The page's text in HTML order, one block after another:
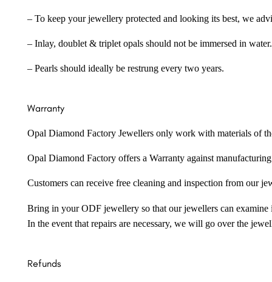
– To keep your jewellery protected and looking its best, we
– Inlay, doublet & triplet opals should not be immersed in water.
– Pearls should ideally be restrung every two years.
Warranty
Opal Diamond Factory Jewellers only work with materials of
Opal Diamond Factory offers a Warranty against
Customers can receive free cleaning and inspection from our
Bring in your ODF jewellery so that our jewellers can examine
In the event that repairs are necessary, we will go over the
Refunds